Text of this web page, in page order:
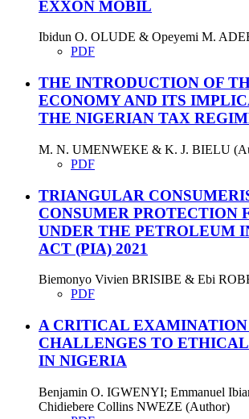
EXXON MOBIL
Ibidun O. OLUDE & Opeyemi M.
PDF
THE INTRODUCTION OF
ECONOMY AND ITS
THE NIGERIAN TAX
M. N. UMENWEKE & K. J. BIELU
PDF
TRIANGULAR
CONSUMER PROTECTION
UNDER THE PETROLEUM
ACT (PIA) 2021
Biemonyo Vivien BRISIBE & Ebi
PDF
A CRITICAL EXAMINATION
CHALLENGES TO
IN NIGERIA
Benjamin O. IGWENYI; Emmanuel
Chidiebere Collins NWEZE (Author)